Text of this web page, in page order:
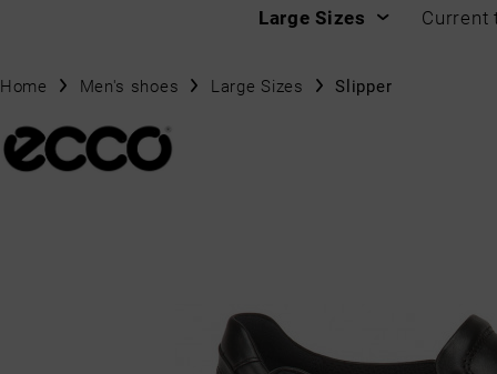
Large Sizes Current
Home Men's shoes Large Sizes Slipper